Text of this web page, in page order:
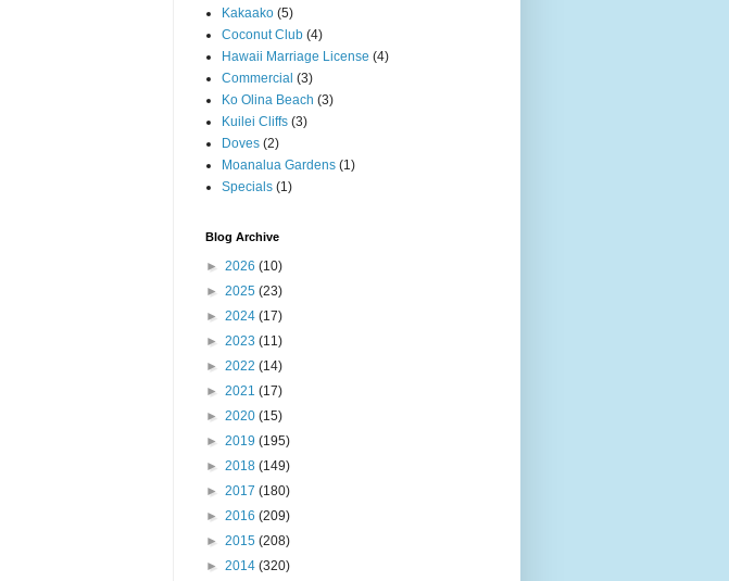
Kakaako (5)
Coconut Club (4)
Hawaii Marriage License (4)
Commercial (3)
Ko Olina Beach (3)
Kuilei Cliffs (3)
Doves (2)
Moanalua Gardens (1)
Specials (1)
Blog Archive
► 2026 (10)
► 2025 (23)
► 2024 (17)
► 2023 (11)
► 2022 (14)
► 2021 (17)
► 2020 (15)
► 2019 (195)
► 2018 (149)
► 2017 (180)
► 2016 (209)
► 2015 (208)
► 2014 (320)